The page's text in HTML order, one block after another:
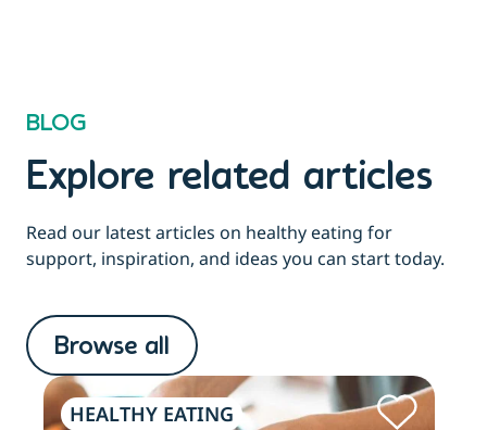
BLOG
Explore related articles
Read our latest articles on healthy eating for
support, inspiration, and ideas you can start today.
Browse all
HEALTHY EATING